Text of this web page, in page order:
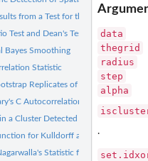
from a Test for the Detection of
Test and Dean's Tests for
Bayes Smoothing
Statistic
Replicates of Geary's C
C Autocorrelation Statistic
a Cluster Detected with Kulldorff's
for Kulldorff and Nagarwalla's
Statistic for Spatial
data
thegrid
radius
step
alpha
.